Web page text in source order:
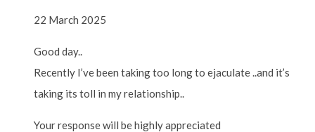
22 March 2025
Good day..
Recently I’ve been taking too long to ejaculate ..and it’s
taking its toll in my relationship..
Your response will be highly appreciated